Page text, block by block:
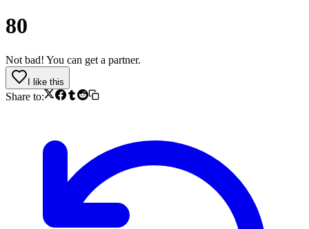
80
Not bad! You can get a partner.
I like this
Share to: